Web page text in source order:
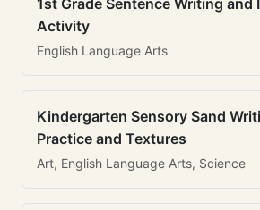
1st Grade Sentence Writing and
Activity
English Language Arts
Kindergarten Sensory Sand
Practice and Textures
Art, English Language Arts, Science